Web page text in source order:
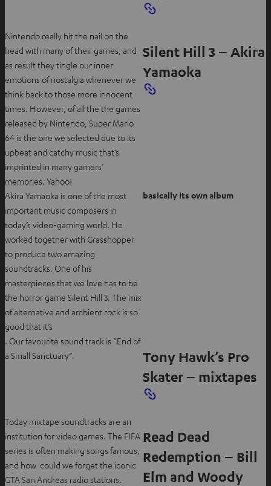
Nintendo really hit the nail on the
head with many of their games, and
as result they tingle our inner
emotions of nostalgia whenever we
think back to those more innocent
times. However, of all the the games
released by Nintendo, Super Mario
64 is the one we selected due to its
upbeat and catchy music that’s
imprinted in many gamers’
memories. Yahoo!
Silent Hill 3 – Akira
Yamaoka
Akira Yamaoka is one of the most
important music composers in
today’s video-gaming world. He
worked together with Grasshopper
to produce two amazing
soundtracks. One of his
masterpieces that we love has to be
the horror game Silent Hill 3. The mix
of alternative and ambient rock is so
good that it’s
basically its own album
. Our favourite sound track is “End of
a Small Sanctuary”.
Tony Hawk’s Pro
Skater – mixtapes
Today mixtape soundtracks are an
institution for video games. The FIFA
series is often making songs famous,
and how could we forget the iconic
GTA San Andreas radio stations.
Read Dead
Redemption – Bill
Elm and Woody